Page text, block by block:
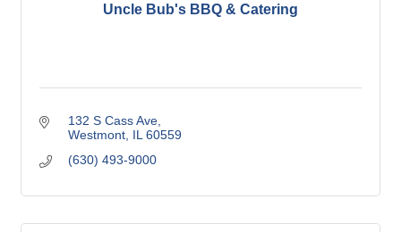
Uncle Bub's BBQ & Catering
132 S Cass Ave
Westmont IL 60559
(630) 493-9000